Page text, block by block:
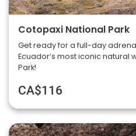
Cotopaxi National Park
Get ready for a full-day
Ecuador’s most iconic natural
Park!
CA$116